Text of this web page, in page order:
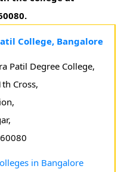
College, Bangalore
Patil Degree College,
Cross,
in Bangalore